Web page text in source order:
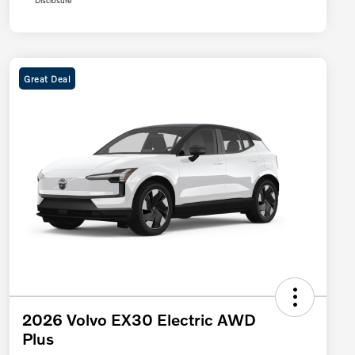
Great Deal
2026 Volvo EX30 Electric AWD
Plus